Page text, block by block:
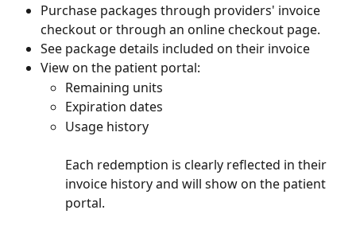
Purchase packages through providers' invoice
checkout or through an online checkout page.
See package details included on their invoice
View on the patient portal:
Remaining units
Expiration dates
Usage history
Each redemption is clearly reflected in their
invoice history and will show on the patient
portal.